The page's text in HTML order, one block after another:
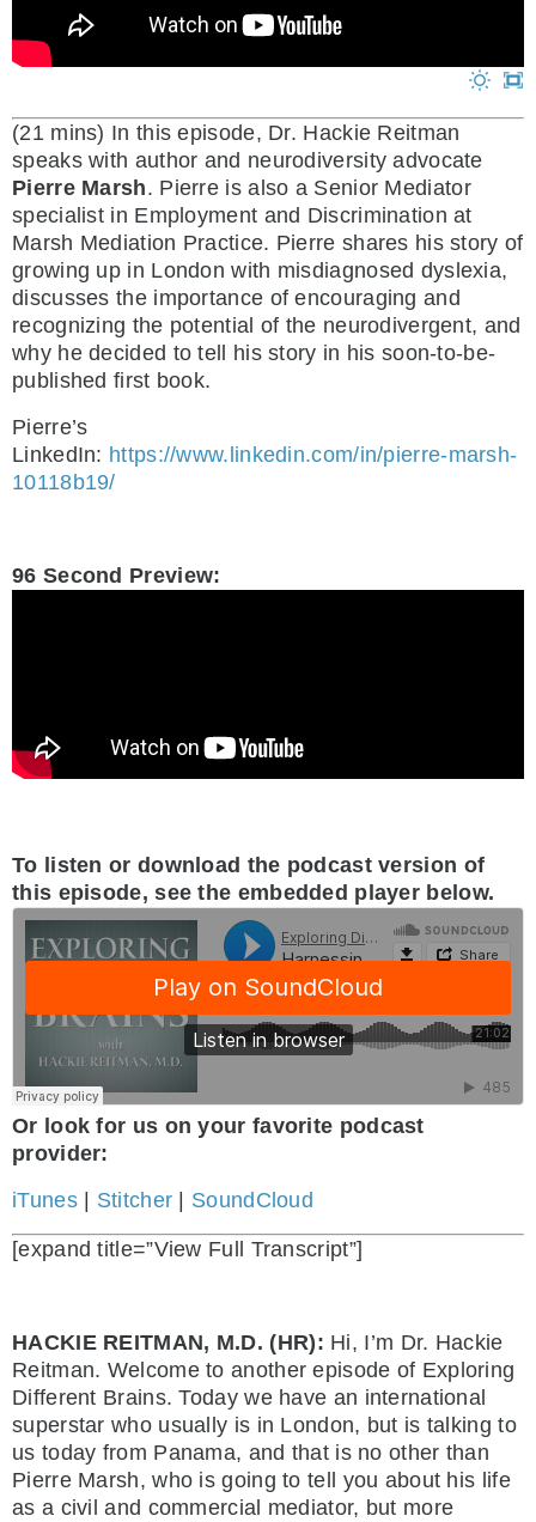
(21 mins) In this episode, Dr. Hackie Reitman
speaks with author and neurodiversity advocate
Pierre Marsh. Pierre is also a Senior Mediator
specialist in Employment and Discrimination at
Marsh Mediation Practice. Pierre shares his story of
growing up in London with misdiagnosed dyslexia,
discusses the importance of encouraging and
recognizing the potential of the neurodivergent, and
why he decided to tell his story in his soon-to-be-
published first book.
Pierre’s
LinkedIn: https://www.linkedin.com/in/pierre-marsh-
10118b19/
96 Second Preview:
To listen or download the podcast version of
this episode, see the embedded player below.
Or look for us on your favorite podcast
provider:
iTunes| Stitcher SoundCloud
[expand title=”View Full Transcript”]
HACKIE REITMAN, M.D. (HR): Hi, I’m Dr. Hackie
Reitman. Welcome to another episode of Exploring
Different Brains. Today we have an international
superstar who usually is in London, but is talking to
us today from Panama, and that is no other than
Pierre Marsh, who is going to tell you about his life
as a civil and commercial mediator, but more